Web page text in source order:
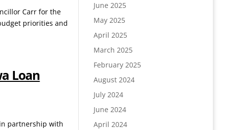
Carr for the
priorities and
Loan
partnership with
June 2025
May 2025
April 2025
March 2025
February 2025
August 2024
July 2024
June 2024
April 2024